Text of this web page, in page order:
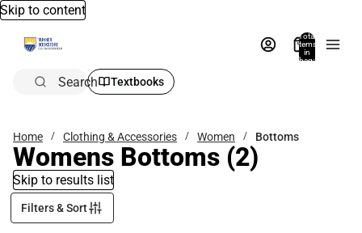
Skip to content
Total
items
in
bag:
Search Textbooks
Home Clothing & Accessories Women Bottoms
Womens Bottoms (2)
Skip to results list
Filters & Sort